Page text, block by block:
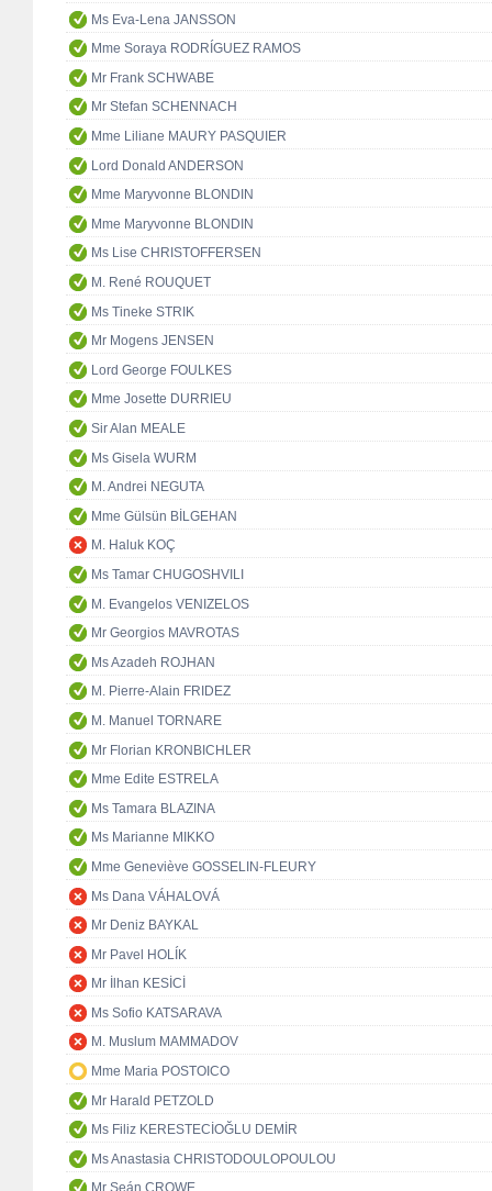
Ms Eva-Lena JANSSON
Mme Soraya RODRÍGUEZ RAMOS
Mr Frank SCHWABE
Mr Stefan SCHENNACH
Mme Liliane MAURY PASQUIER
Lord Donald ANDERSON
Mme Maryvonne BLONDIN
Mme Maryvonne BLONDIN
Ms Lise CHRISTOFFERSEN
M. René ROUQUET
Ms Tineke STRIK
Mr Mogens JENSEN
Lord George FOULKES
Mme Josette DURRIEU
Sir Alan MEALE
Ms Gisela WURM
M. Andrei NEGUTA
Mme Gülsün BİLGEHAN
M. Haluk KOÇ
Ms Tamar CHUGOSHVILI
M. Evangelos VENIZELOS
Mr Georgios MAVROTAS
Ms Azadeh ROJHAN
M. Pierre-Alain FRIDEZ
M. Manuel TORNARE
Mr Florian KRONBICHLER
Mme Edite ESTRELA
Ms Tamara BLAZINA
Ms Marianne MIKKO
Mme Geneviève GOSSELIN-FLEURY
Ms Dana VÁHALOVÁ
Mr Deniz BAYKAL
Mr Pavel HOLÍK
Mr İlhan KESİCİ
Ms Sofio KATSARAVA
M. Muslum MAMMADOV
Mme Maria POSTOICO
Mr Harald PETZOLD
Ms Filiz KERESTECİOĞLU DEMİR
Ms Anastasia CHRISTODOULOPOULOU